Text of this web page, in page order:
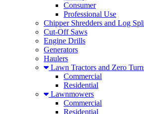
Consumer
Professional Use
Chipper Shredders and Log
Cut-Off Saws
Engine Drills
Generators
Haulers
Lawn Tractors and Zero
Commercial
Residential
Lawnmowers
Commercial
Residential